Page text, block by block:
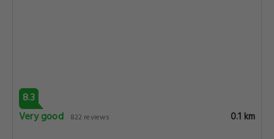
8.3
Very good
822 reviews 0.1 km